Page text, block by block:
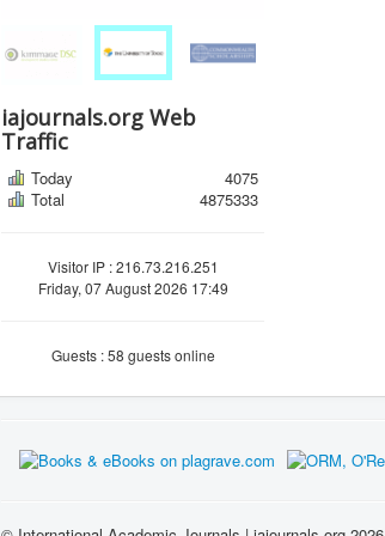
iajournals.org Web
Traffic
Today
4075
Total
4875333
Visitor IP : 216.73.216.251
Friday, 07 August 2026 17:49
Guests : 58 guests online